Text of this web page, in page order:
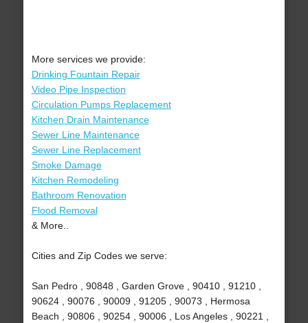
More services we provide:
Drinking Fountain Repair
Video Pipe Inspection
Circulation Pumps Replacement
Kitchen Drain Maintenance
Sewer Line Maintenance
Sewer Line Replacement
Smoke Damage
Kitchen Remodeling
Bathroom Renovation
Flood Removal
& More..
Cities and Zip Codes we serve:
San Pedro , 90848 , Garden Grove , 90410 , 91210 ,
90624 , 90076 , 90009 , 91205 , 90073 , Hermosa
Beach , 90806 , 90254 , 90006 , Los Angeles , 90221 ,